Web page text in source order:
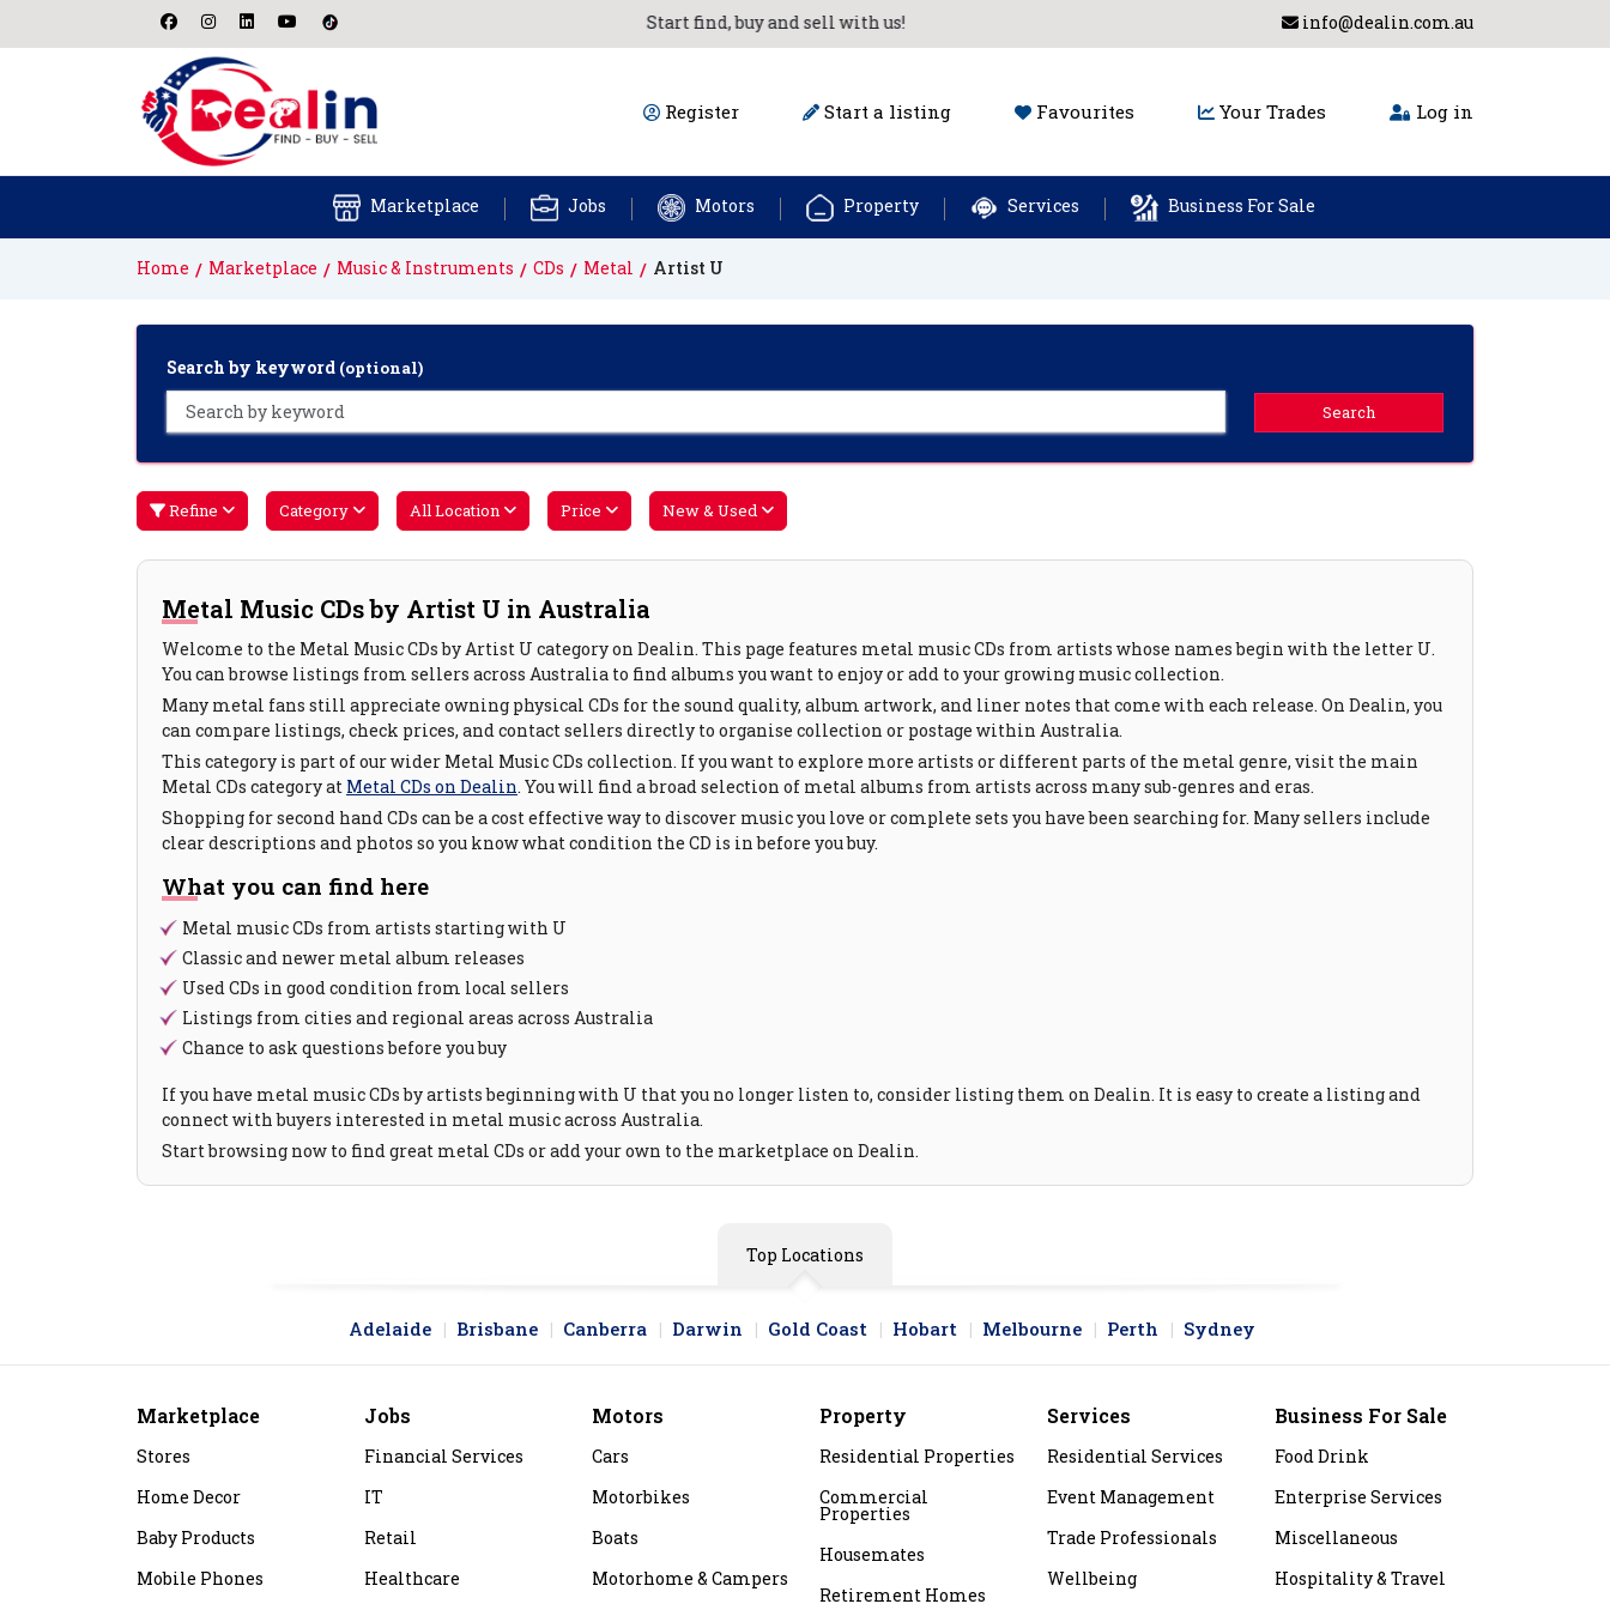
Start find, buy and sell with us! info@dealin.com.au
Register Start a listing Favourites Your Trades Log in
Marketplace Jobs Motors Property Services Business For Sale
Home Marketplace Music & Instruments CDs Metal Artist U
Search by keyword (optional)
Search
Refine Category All Location Price New & Used
Metal Music CDs by Artist U in Australia
Welcome to the Metal Music CDs by Artist U category on Dealin. This page features metal music CDs from artists whose names begin with the letter U.
You can browse listings from sellers across Australia to find albums you want to enjoy or add to your growing music collection.
Many metal fans still appreciate owning physical CDs for the sound quality, album artwork, and liner notes that come with each release. On Dealin, you
can compare listings, check prices, and contact sellers directly to organise collection or postage within Australia.
This category is part of our wider Metal Music CDs collection. If you want to explore more artists or different parts of the metal genre, visit the main
Metal CDs category at Metal CDs on Dealin. You will find a broad selection of metal albums from artists across many sub-genres and eras.
Shopping for second hand CDs can be a cost effective way to discover music you love or complete sets you have been searching for. Many sellers include
clear descriptions and photos so you know what condition the CD is in before you buy.
What you can find here
Metal music CDs from artists starting with U
Classic and newer metal album releases
Used CDs in good condition from local sellers
Listings from cities and regional areas across Australia
Chance to ask questions before you buy
If you have metal music CDs by artists beginning with U that you no longer listen to, consider listing them on Dealin. It is easy to create a listing and
connect with buyers interested in metal music across Australia.
Start browsing now to find great metal CDs or add your own to the marketplace on Dealin.
Top Locations
Adelaide Brisbane Canberra Darwin Gold Coast Hobart Melbourne Perth Sydney
Marketplace
Stores
Home Decor
Baby Products
Mobile Phones
Jobs
Financial Services
IT
Retail
Healthcare
Motors
Cars
Motorbikes
Boats
Motorhome & Campers
Property
Residential Properties
Commercial
Properties
Housemates
Retirement Homes
Services
Residential Services
Event Management
Trade Professionals
Wellbeing
Business For Sale
Food Drink
Enterprise Services
Miscellaneous
Hospitality & Travel